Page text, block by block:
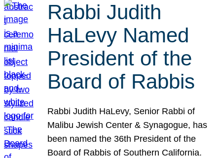
Rabbi Judith
HaLevy Named
President of the
Board of Rabbis
Rabbi Judith HaLevy, Senior Rabbi of
Malibu Jewish Center & Synagogue, has
been named the 36th President of the
Board of Rabbis of Southern California.